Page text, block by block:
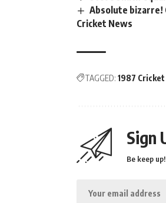
Absolute bizarre!
Cricket News
TAGGED: 1987
Sign
Be keep